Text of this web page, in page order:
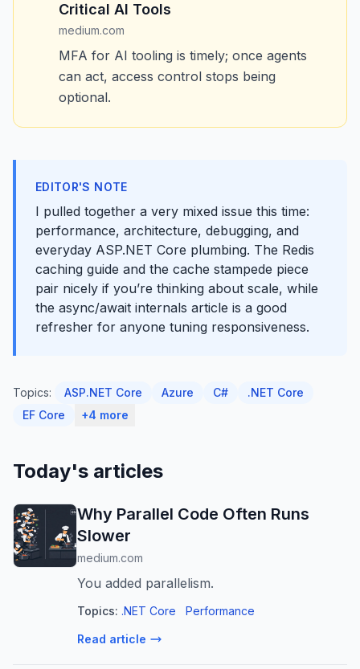
Critical AI Tools ️
medium.com
MFA for AI tooling is timely; once agents
can act, access control stops being
optional.
EDITOR'S NOTE
I pulled together a very mixed issue this time:
performance, architecture, debugging, and
everyday ASP.NET Core plumbing. The Redis
caching guide and the cache stampede piece
pair nicely if you’re thinking about scale, while
the async/await internals article is a good
refresher for anyone tuning responsiveness.
Topics: ASP.NET Core Azure C#
.NET Core
EF Core
+4 more
Today's articles
Why Parallel Code Often Runs
Slower
medium.com
You added parallelism.
Topics: .NET Core Performance
Read article